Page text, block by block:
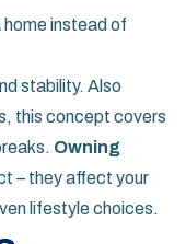
instead of
stability. Also
, this concept covers
Owning
– they affect your
lifestyle choices.